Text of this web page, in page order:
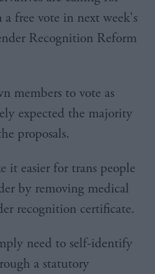
a free vote in next week's
Recognition Reform
members to vote as
expected the majority
proposals.
it easier for trans people
by removing medical
recognition certificate.
need to self-identify
a statutory